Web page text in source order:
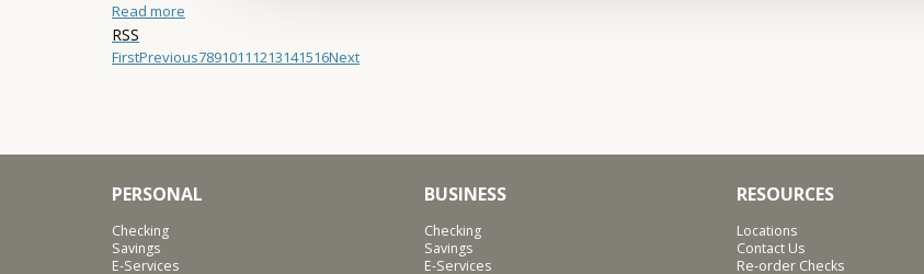
Read more
RSS
FirstPrevious78910111213141516Next
PERSONAL
Checking
Savings
E-Services
BUSINESS
Checking
Savings
E-Services
RESOURCES
Locations
Contact Us
Re-order Checks